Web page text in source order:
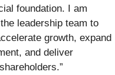
foundation. I am
leadership team to
growth, expand
and deliver